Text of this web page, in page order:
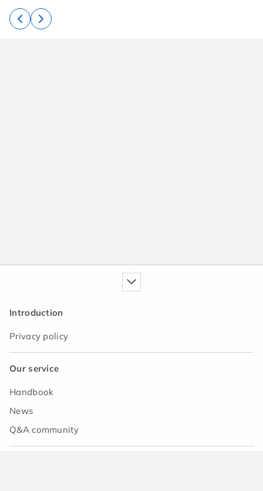
Introduction
Privacy policy
Our service
Handbook
News
Q&A community